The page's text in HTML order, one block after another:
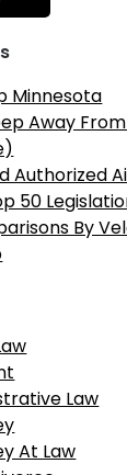
Minnesota
Away
Authorized
50
By
Law
At Law